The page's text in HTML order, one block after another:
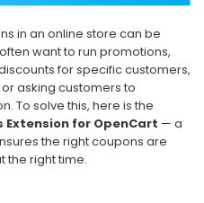
in an online store can be
want to run promotions,
for specific customers,
asking customers to
To solve this, here is the
Extension for OpenCart — a
the right coupons are
the right time.